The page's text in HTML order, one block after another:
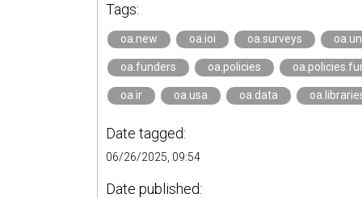
Tags:
oa.new oa.ioi oa.surveys
oa.funders oa.policies
oa.ir oa.usa oa.data
Date tagged:
06/26/2025, 09:54
Date published: